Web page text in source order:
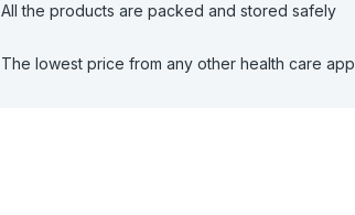
All the products are packed and stored safely
The lowest price from any other health care app